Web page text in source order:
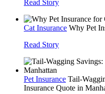
Read Story
Cat Insurance Why Pet
Read Story
Pet Insurance Tail-
Insurance Quote in